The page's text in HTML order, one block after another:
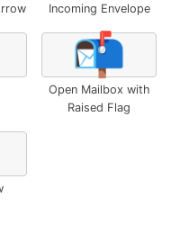
Incoming Envelope
📬
Open Mailbox with
Raised Flag